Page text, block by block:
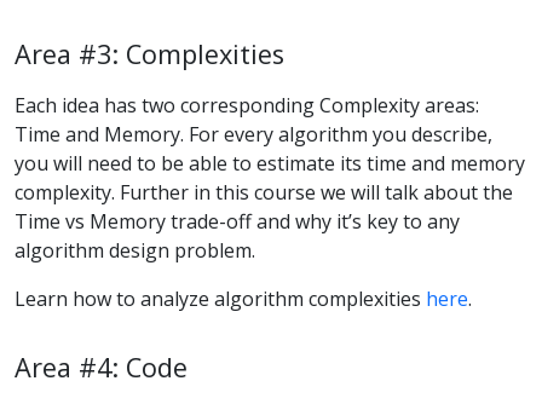
Area #3: Complexities
Each idea has two corresponding Complexity areas:
Time and Memory. For every algorithm you describe,
you will need to be able to estimate its time and memory
complexity. Further in this course we will talk about the
Time vs Memory trade-off and why it’s key to any
algorithm design problem.
Learn how to analyze algorithm complexities here.
Area #4: Code